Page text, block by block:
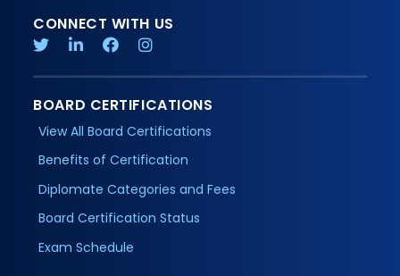
CONNECT WITH US
BOARD CERTIFICATIONS
View All Board Certifications
Benefits of Certification
Diplomate Categories and Fees
Board Certification Status
Exam Schedule